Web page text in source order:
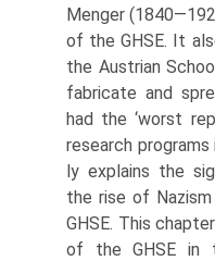
Menger
of the GHSE. It
the Austrian
fabricate and
had the ‘worst
research
ly explains the
the rise of
GHSE. This
of the GHSE in